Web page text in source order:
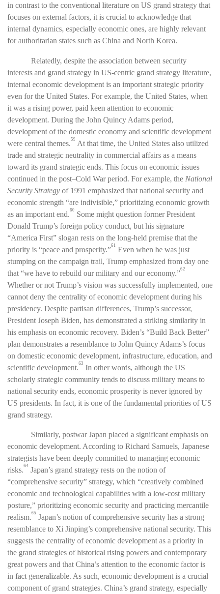
in contrast to the conventional literature on US grand strategy that
focuses on external factors, it is crucial to acknowledge that
internal dynamics, especially economic ones, are highly relevant
for authoritarian states such as China and North Korea.
Relatedly, despite the association between security
interests and grand strategy in US-centric grand strategy literature,
internal economic development is an important strategic priority
even for the United States. For example, the United States, when
it was a rising power, paid keen attention to economic
development. During the John Quincy Adams period,
development of the domestic economy and scientific development
were central themes.59 At that time, the United States also utilized
trade and strategic neutrality in commercial affairs as a means
toward its grand strategic ends. This focus on economic issues
continued in the post–Cold War period. For example, the National
Security Strategy of 1991 emphasized that national security and
economic strength “are indivisible,” prioritizing economic growth
as an important end.60 Some might question former President
Donald Trump’s foreign policy conduct, but his signature
“America First” slogan rests on the long-held premise that the
priority is “peace and prosperity.”61 Even when he was just
stumping on the campaign trail, Trump emphasized from day one
that “we have to rebuild our military and our economy.”62
Whether or not Trump’s vision was successfully implemented, one
cannot deny the centrality of economic development during his
presidency. Despite partisan differences, Trump’s successor,
President Joseph Biden, has demonstrated a striking similarity in
his emphasis on economic recovery. Biden’s “Build Back Better”
plan demonstrates a resemblance to John Quincy Adams’s focus
on domestic economic development, infrastructure, education, and
scientific development.63 In other words, although the US
scholarly strategic community tends to discuss military means to
national security ends, economic prosperity is never ignored by
US presidents. In fact, it is one of the fundamental priorities of US
grand strategy.
Similarly, postwar Japan placed a significant emphasis on
economic development. According to Richard Samuels, Japanese
strategists have been deeply committed to managing economic
risks.64 Japan’s grand strategy rests on the notion of
“comprehensive security” strategy, which “creatively combined
economic and technological capabilities with a low-cost military
posture,” prioritizing economic security and practicing mercantile
realism.65 Japan’s notion of comprehensive security has a strong
resemblance to Xi Jinping’s comprehensive national security. This
suggests the centrality of economic development as a priority in
the grand strategies of historical rising powers and contemporary
great powers and that China’s attention to the economic factor is
in fact generalizable. As such, economic development is a crucial
component of grand strategies. China’s grand strategy, especially